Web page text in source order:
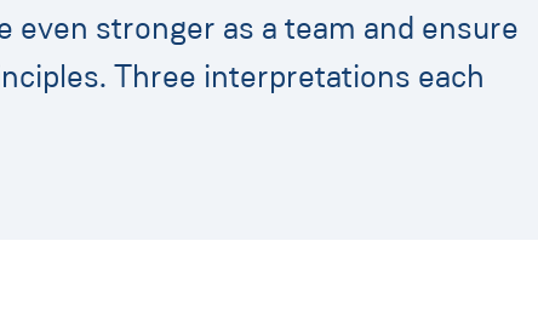
even stronger as a team and ensure
Three interpretations each